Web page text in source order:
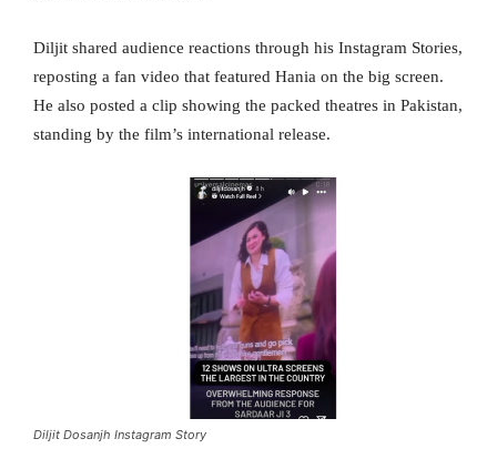
Diljit shared audience reactions through his Instagram Stories,
reposting a fan video that featured Hania on the big screen.
He also posted a clip showing the packed theatres in Pakistan,
standing by the film’s international release.
Diljit Dosanjh Instagram Story